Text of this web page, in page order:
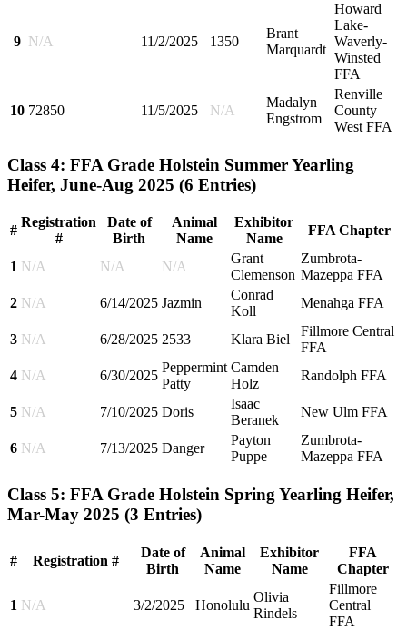
9 N/A 11/2/2025 1350
Brant
Marquardt
Howard
Lake-
Waverly-
Winsted
FFA
10 72850 11/5/2025 N/A
Madalyn
Engstrom
Renville
County
West FFA
Class 4: FFA Grade Holstein Summer Yearling
Heifer, June-Aug 2025 (6 Entries)
#
Registration
#
Date of
Birth
Animal
Name
Exhibitor
Name
FFA Chapter
1 N/A N/A N/A
Grant
Clemenson
Zumbrota-
Mazeppa FFA
2 N/A 6/14/2025 Jazmin
Conrad
Koll
Menahga FFA
3 N/A 6/28/2025 2533 Klara Biel
Fillmore Central
FFA
4 N/A 6/30/2025
Peppermint
Patty
Camden
Holz
Randolph FFA
5 N/A 7/10/2025 Doris
Isaac
Beranek
New Ulm FFA
6 N/A 7/13/2025 Danger
Payton
Puppe
Zumbrota-
Mazeppa FFA
Class 5: FFA Grade Holstein Spring Yearling Heifer,
Mar-May 2025 (3 Entries)
# Registration #
Date of
Birth
Animal
Name
Exhibitor
Name
FFA
Chapter
1 N/A 3/2/2025 Honolulu
Olivia
Rindels
Fillmore
Central
FFA